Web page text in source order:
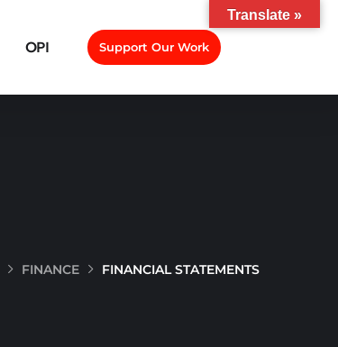
OPI Support Our Work
FINANCE FINANCIAL STATEMENTS
Translate »